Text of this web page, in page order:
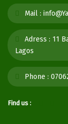
Mail :
Adress : 11
Lagos
Phone :
Find us :